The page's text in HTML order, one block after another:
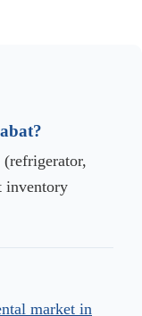
(refrigerator,
inventory
market in